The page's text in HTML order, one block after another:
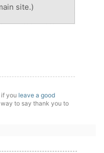
site.)
you leave a good
to say thank you to